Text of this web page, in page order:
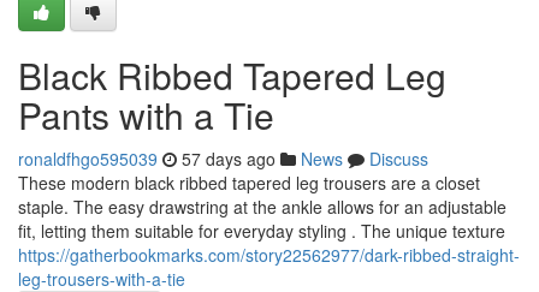
Black Ribbed Tapered Leg
Pants with a Tie
ronaldfhgo595039 57 days ago News
Discuss
These modern black ribbed tapered leg trousers are a closet
staple. The easy drawstring at the ankle allows for an adjustable
fit, letting them suitable for everyday styling . The unique texture
https://gatherbookmarks.com/story22562977/dark-ribbed-straight-
leg-trousers-with-a-tie